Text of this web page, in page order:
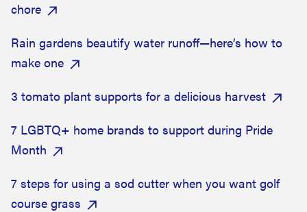
chore
Rain gardens beautify water runoff—here’s how to
make one
3 tomato plant supports for a delicious harvest
7 LGBTQ+ home brands to support during Pride
Month
7 steps for using a sod cutter when you want golf
course grass